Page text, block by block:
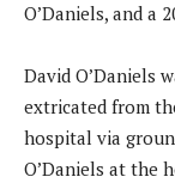
O’Daniels, and a
David O’Daniels
extricated from
hospital via
O’Daniels at the